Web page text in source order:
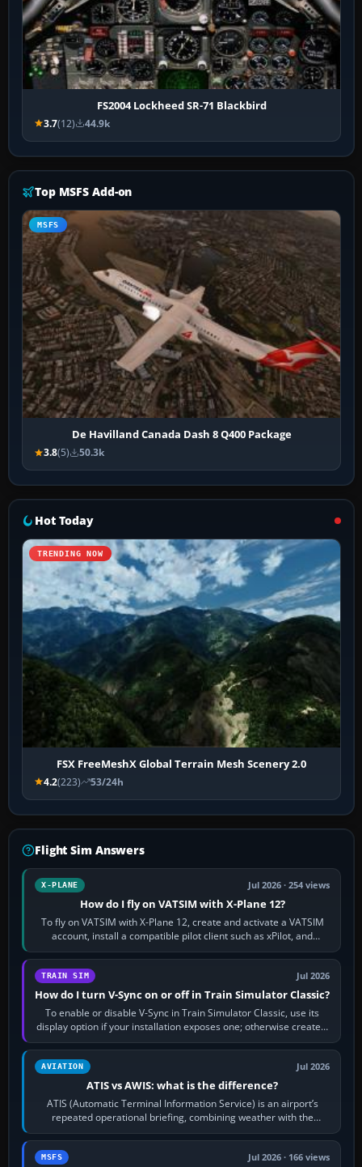
FS2004 Lockheed SR-71 Blackbird
3.7(12) 44.9k
Top MSFS Add-on
MSFS
De Havilland Canada Dash 8 Q400 Package
3.8(5) 50.3k
Hot Today
TRENDING NOW
FSX FreeMeshX Global Terrain Mesh Scenery 2.0
4.2(223) 53/24h
Flight Sim Answers
X-PLANE Jul 2026 · 254 views
How do I fly on VATSIM with X-Plane 12?
To fly on VATSIM with X-Plane 12, create and activate a VATSIM
account, install a compatible pilot client such as xPilot, and
configure model…
TRAIN SIM Jul 2026
How do I turn V-Sync on or off in Train Simulator Classic?
To enable or disable V-Sync in Train Simulator Classic, use its
display option if your installation exposes one; otherwise create a
per-game…
AVIATION Jul 2026
ATIS vs AWIS: what is the difference?
ATIS (Automatic Terminal Information Service) is an airport’s
repeated operational briefing, combining weather with the
runway in use, approaches and…
MSFS Jul 2026 · 166 views